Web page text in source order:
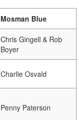
Mosman Blue
Chris Gingell & Rob
Boyer
Charlie Osvald
Penny Paterson